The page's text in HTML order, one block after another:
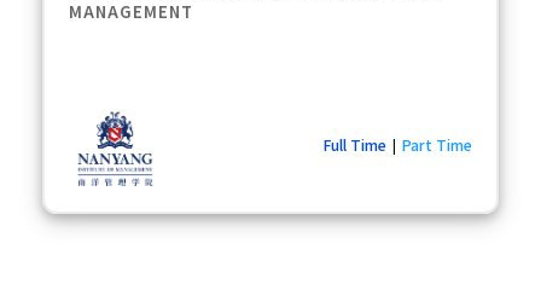
MANAGEMENT
Full Time | Part Time